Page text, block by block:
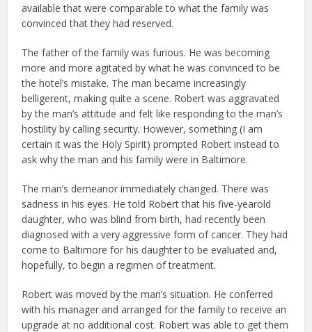
available that were comparable to what the family was
convinced that they had reserved.
The father of the family was furious. He was becoming
more and more agitated by what he was convinced to be
the hotel’s mistake. The man became increasingly
belligerent, making quite a scene. Robert was aggravated
by the man’s attitude and felt like responding to the man’s
hostility by calling security. However, something (I am
certain it was the Holy Spirit) prompted Robert instead to
ask why the man and his family were in Baltimore.
The man’s demeanor immediately changed. There was
sadness in his eyes. He told Robert that his five-yearold
daughter, who was blind from birth, had recently been
diagnosed with a very aggressive form of cancer. They had
come to Baltimore for his daughter to be evaluated and,
hopefully, to begin a regimen of treatment.
Robert was moved by the man’s situation. He conferred
with his manager and arranged for the family to receive an
upgrade at no additional cost. Robert was able to get them